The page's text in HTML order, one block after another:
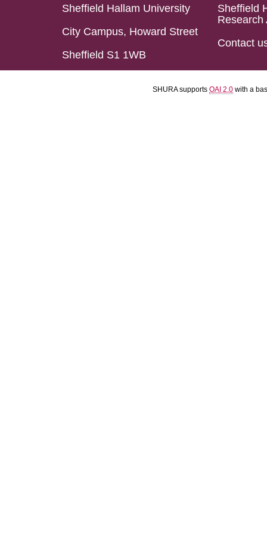
Sheffield Hallam University
City Campus, Howard Street
Sheffield S1 1WB
Sheffield
Research
Contact
SHURA supports OAI 2.0 with a